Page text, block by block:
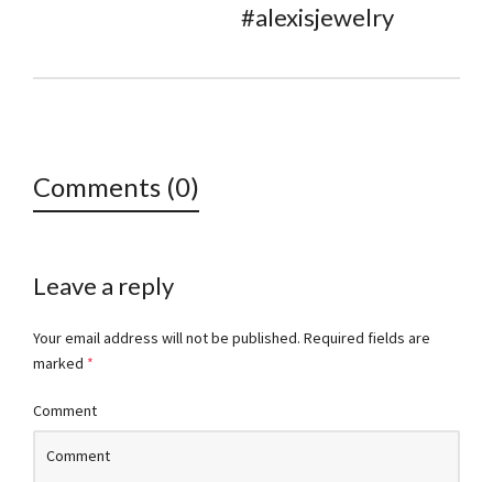
#alexisjewelry
Comments (0)
Leave a reply
Your email address will not be published. Required fields are
marked *
Comment